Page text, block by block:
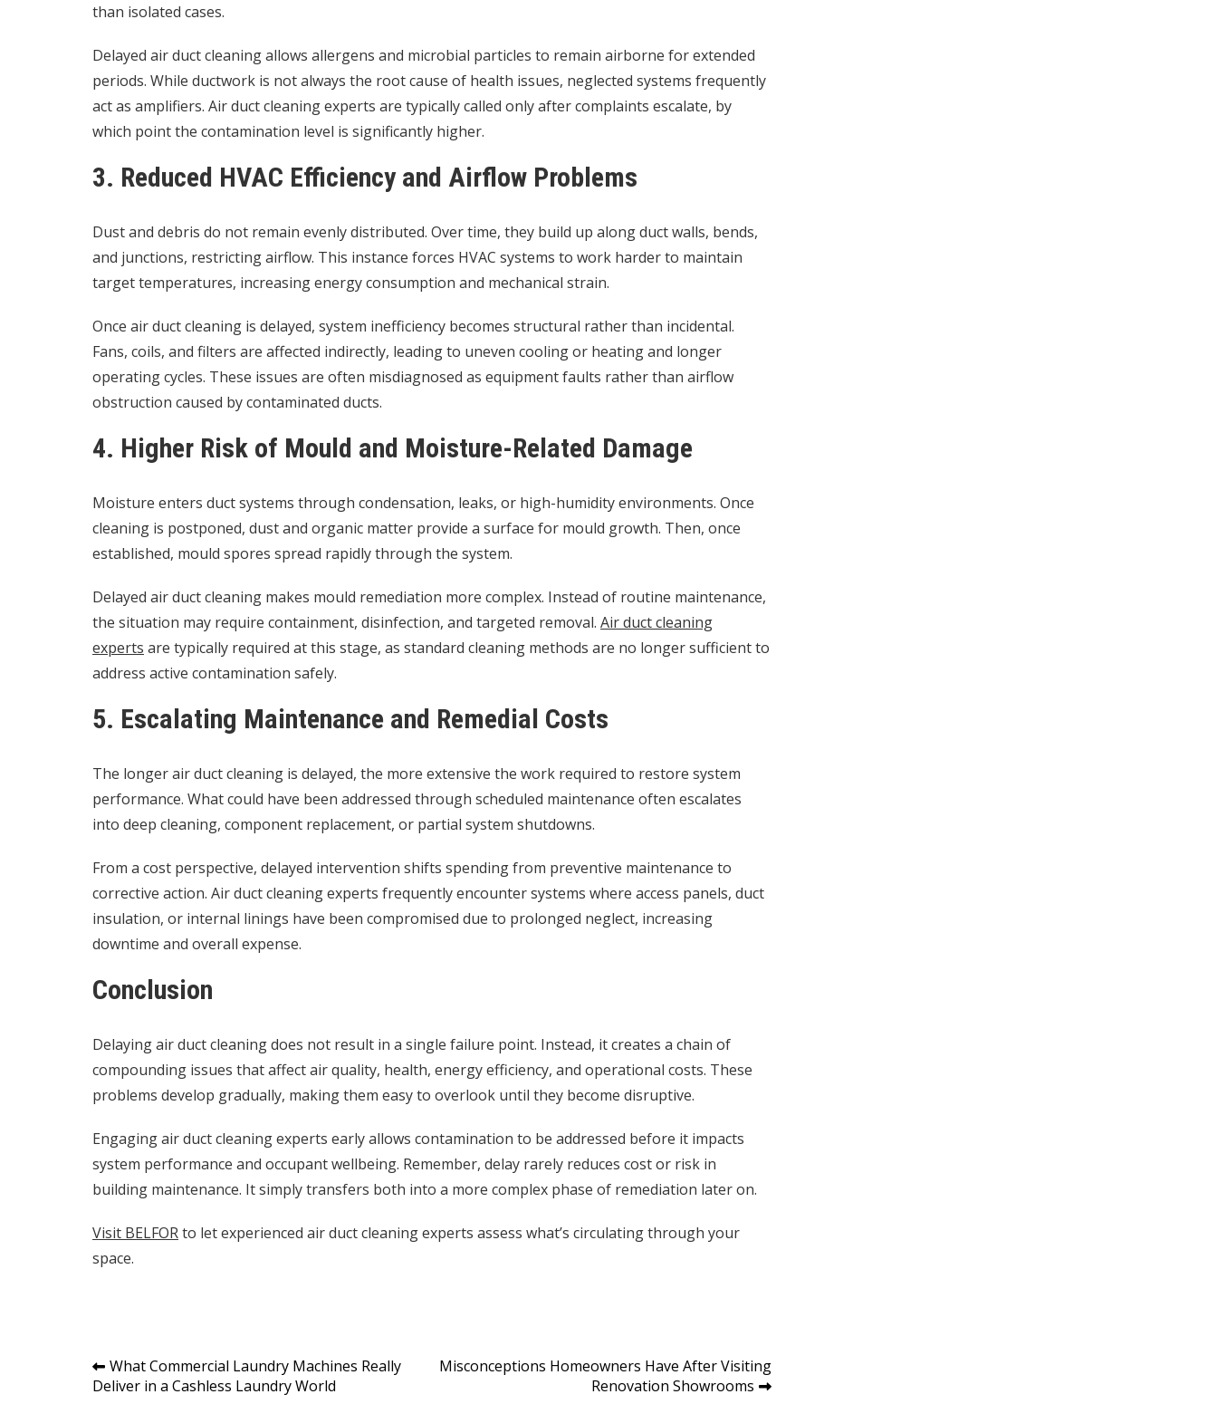
than isolated cases.
Delayed air duct cleaning allows allergens and microbial particles to remain airborne for extended
periods. While ductwork is not always the root cause of health issues, neglected systems frequently
act as amplifiers. Air duct cleaning experts are typically called only after complaints escalate, by
which point the contamination level is significantly higher.
3. Reduced HVAC Efficiency and Airflow Problems
Dust and debris do not remain evenly distributed. Over time, they build up along duct walls, bends,
and junctions, restricting airflow. This instance forces HVAC systems to work harder to maintain
target temperatures, increasing energy consumption and mechanical strain.
Once air duct cleaning is delayed, system inefficiency becomes structural rather than incidental.
Fans, coils, and filters are affected indirectly, leading to uneven cooling or heating and longer
operating cycles. These issues are often misdiagnosed as equipment faults rather than airflow
obstruction caused by contaminated ducts.
4. Higher Risk of Mould and Moisture-Related Damage
Moisture enters duct systems through condensation, leaks, or high-humidity environments. Once
cleaning is postponed, dust and organic matter provide a surface for mould growth. Then, once
established, mould spores spread rapidly through the system.
Delayed air duct cleaning makes mould remediation more complex. Instead of routine maintenance,
the situation may require containment, disinfection, and targeted removal. Air duct cleaning
experts are typically required at this stage, as standard cleaning methods are no longer sufficient to
address active contamination safely.
5. Escalating Maintenance and Remedial Costs
The longer air duct cleaning is delayed, the more extensive the work required to restore system
performance. What could have been addressed through scheduled maintenance often escalates
into deep cleaning, component replacement, or partial system shutdowns.
From a cost perspective, delayed intervention shifts spending from preventive maintenance to
corrective action. Air duct cleaning experts frequently encounter systems where access panels, duct
insulation, or internal linings have been compromised due to prolonged neglect, increasing
downtime and overall expense.
Conclusion
Delaying air duct cleaning does not result in a single failure point. Instead, it creates a chain of
compounding issues that affect air quality, health, energy efficiency, and operational costs. These
problems develop gradually, making them easy to overlook until they become disruptive.
Engaging air duct cleaning experts early allows contamination to be addressed before it impacts
system performance and occupant wellbeing. Remember, delay rarely reduces cost or risk in
building maintenance. It simply transfers both into a more complex phase of remediation later on.
Visit BELFORto let experienced air duct cleaning experts assess what’s circulating through your
space.
Post
navigation
What Commercial Laundry Machines Really
Deliver in a Cashless Laundry World
Misconceptions Homeowners Have After Visiting
Renovation Showrooms